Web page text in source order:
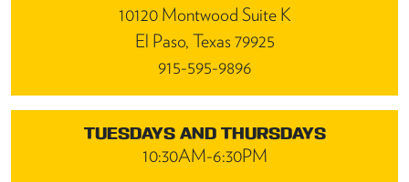
10120 Montwood Suite K
El Paso, Texas 79925
915-595-9896
TUESDAYS AND THURSDAYS
10:30AM-6:30PM